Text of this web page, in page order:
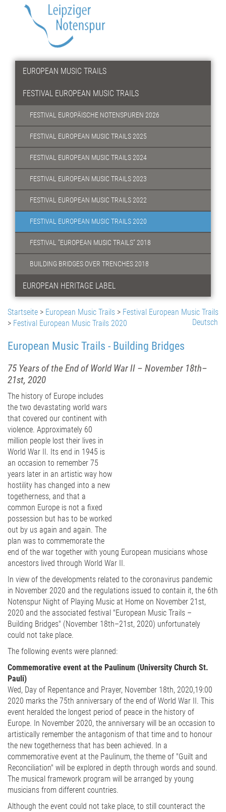
EUROPEAN MUSIC TRAILS
FESTIVAL EUROPEAN MUSIC TRAILS
FESTIVAL EUROPÄISCHE NOTENSPUREN 2026
FESTIVAL EUROPEAN MUSIC TRAILS 2025
FESTIVAL EUROPEAN MUSIC TRAILS 2024
FESTIVAL EUROPEAN MUSIC TRAILS 2023
FESTIVAL EUROPEAN MUSIC TRAILS 2022
FESTIVAL EUROPEAN MUSIC TRAILS 2020
FESTIVAL “EUROPEAN MUSIC TRAILS“ 2018
BUILDING BRIDGES OVER TRENCHES 2018
EUROPEAN HERITAGE LABEL
Startseite > European Music Trails > Festival European Music Trails
> Festival European Music Trails 2020 Deutsch
European Music Trails - Building Bridges
75 Years of the End of World War II – November 18th–
21st, 2020
The history of Europe includes
the two devastating world wars
that covered our continent with
violence. Approximately 60
million people lost their lives in
World War II. Its end in 1945 is
an occasion to remember 75
years later in an artistic way how
hostility has changed into a new
togetherness, and that a
common Europe is not a fixed
possession but has to be worked
out by us again and again. The
plan was to commemorate the
end of the war together with young European musicians whose
ancestors lived through World War II.
In view of the developments related to the coronavirus pandemic
in November 2020 and the regulations issued to contain it, the 6th
Notenspur Night of Playing Music at Home on November 21st,
2020 and the associated festival "European Music Trails –
Building Bridges" (November 18th–21st, 2020) unfortunately
could not take place.
The following events were planned:
Commemorative event at the Paulinum (University Church St.
Pauli)
Wed, Day of Repentance and Prayer, November 18th, 2020,19:00
2020 marks the 75th anniversary of the end of World War II. This
event heralded the longest period of peace in the history of
Europe. In November 2020, the anniversary will be an occasion to
artistically remember the antagonism of that time and to honour
the new togetherness that has been achieved. In a
commemorative event at the Paulinum, the theme of "Guilt and
Reconciliation" will be explored in depth through words and sound.
The musical framework program will be arranged by young
musicians from different countries.
Although the event could not take place, to still counteract the